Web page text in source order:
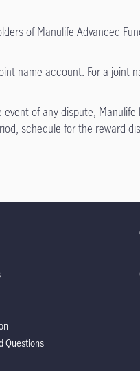
of Manulife Advanced
name account. For a
of any dispute,
schedule for the reward
Questions